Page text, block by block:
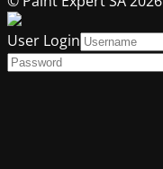
User Login